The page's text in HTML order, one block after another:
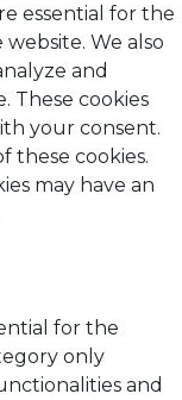
essential for the
We also
and
These cookies
your consent.
these cookies.
may have an
for the
only
and